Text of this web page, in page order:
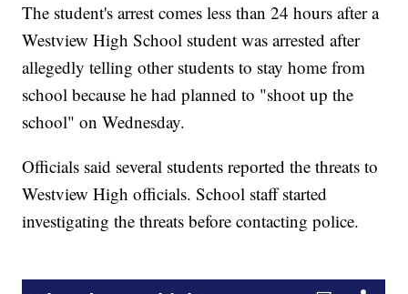
The student's arrest comes less than 24 hours after a
Westview High School student was arrested after
allegedly telling other students to stay home from
school because he had planned to "shoot up the
school" on Wednesday.
Officials said several students reported the threats to
Westview High officials. School staff started
investigating the threats before contacting police.